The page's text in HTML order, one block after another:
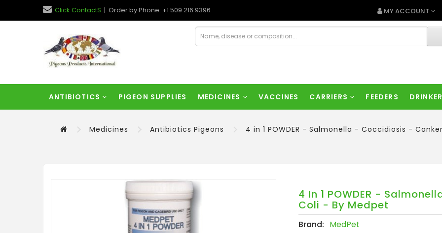
Click ContactS | Order by Phone: +1 509 216 9396 MY ACCOUNT
ANTIBIOTICS PIGEON SUPPLIES MEDICINES VACCINES CARRIERS FEEDERS
Medicines Antibiotics Pigeons 4 in 1 POWDER - Salmonella - Coccidiosis -
4 In 1 POWDER -
Coli - By Medpet
Brand: MedPet